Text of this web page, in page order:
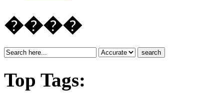
����
search
Top Tags: